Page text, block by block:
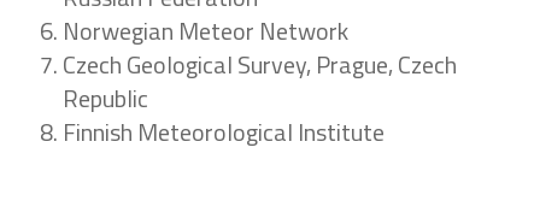
Norwegian Meteor Network
Czech Geological Survey, Prague, Czech
Republic
Finnish Meteorological Institute